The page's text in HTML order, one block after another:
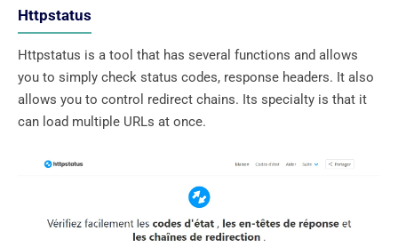
Httpstatus
Httpstatus is a tool that has several functions and allows
you to simply check status codes, response headers. It also
allows you to control redirect chains. Its specialty is that it
can load multiple URLs at once.